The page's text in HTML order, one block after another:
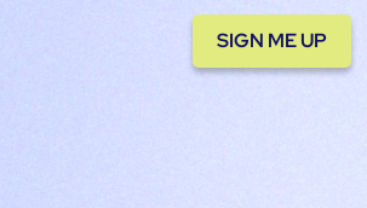
SIGN ME UP